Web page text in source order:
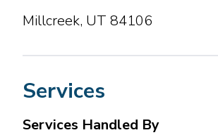
Millcreek, UT 84106
Services
Services Handled By